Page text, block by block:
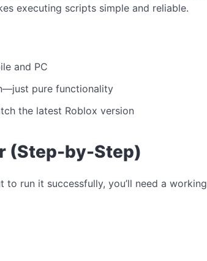
executing scripts simple and reliable.
and PC
pure functionality
the latest Roblox version
(Step-by-Step)
run it successfully, you’ll need a working